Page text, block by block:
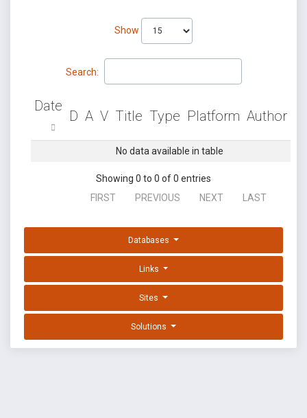
Show
Search:
Date
D A V Title Type Platform Author
No data available in table
Showing 0 to 0 of 0 entries
FIRST
PREVIOUS NEXT LAST
Databases
Links
Sites
Solutions